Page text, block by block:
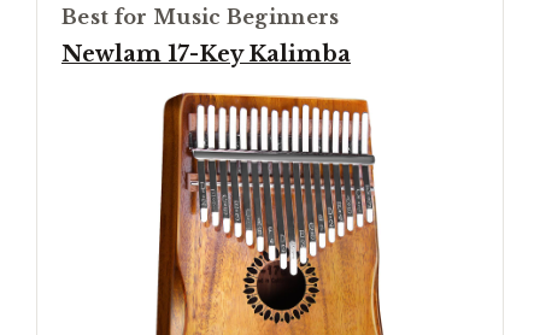
Best for Music Beginners
Newlam 17-Key Kalimba